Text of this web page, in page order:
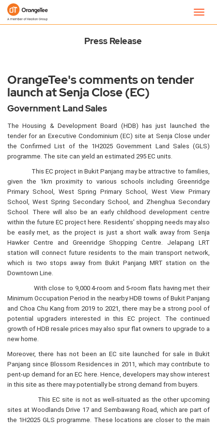
Press Release
OrangeTee's comments on tender
launch at Senja Close (EC)
Government Land Sales
The Housing & Development Board (HDB) has just launched the
tender for an Executive Condominium (EC) site at Senja Close under
the Confirmed List of the 1H2025 Government Land Sales (GLS)
programme. The site can yield an estimated 295 EC units.
This EC project in Bukit Panjang may be attractive to families,
given the 1km proximity to various schools including Greenridge
Primary School, West Spring Primary School, West View Primary
School, West Spring Secondary School, and Zhenghua Secondary
School. There will also be an early childhood development centre
within the future EC project here. Residents’ shopping needs may also
be easily met, as the project is just a short walk away from Senja
Hawker Centre and Greenridge Shopping Centre. Jelapang LRT
station will connect future residents to the main transport network,
which is two stops away from Bukit Panjang MRT station on the
Downtown Line.
With close to 9,000 4-room and 5-room flats having met their
Minimum Occupation Period in the nearby HDB towns of Bukit Panjang
and Choa Chu Kang from 2019 to 2021, there may be a strong pool of
potential upgraders interested in this EC project. The continued
growth of HDB resale prices may also spur flat owners to upgrade to a
new home.
Moreover, there has not been an EC site launched for sale in Bukit
Panjang since Blossom Residences in 2011, which may contribute to
pent-up demand for an EC here. Hence, developers may show interest
in this site as there may potentially be strong demand from buyers.
This EC site is not as well-situated as the other upcoming
sites at Woodlands Drive 17 and Sembawang Road, which are part of
the 1H2025 GLS programme. These locations are closer to the main